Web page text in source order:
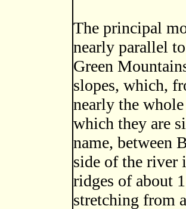
The principal
nearly parallel
Green
slopes, which,
nearly the
which they are
name, between
side of the river
ridges of about
stretching from